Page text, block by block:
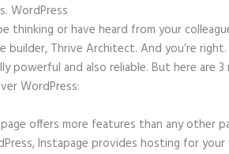
WordPress
thinking or have heard from your
builder, Thrive Architect. And you’re
powerful and also reliable. But here are 3
WordPress:
offers more features than any other
Instapage provides hosting for